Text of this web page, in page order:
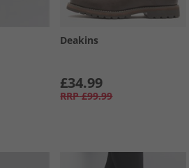
Deakins
£34.99
RRP £99.99